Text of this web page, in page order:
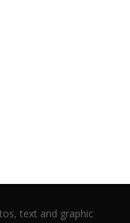
text and graphic